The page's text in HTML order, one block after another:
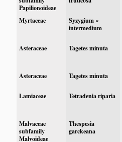
Papilionoideae
Myrtaceae
Syzygium ×
intermedium
Asteraceae Tagetes minuta
Asteraceae Tagetes minuta
Lamiaceae Tetradenia riparia
Malvaceae
subfamily
Malvoideae
Thespesia
garckeana